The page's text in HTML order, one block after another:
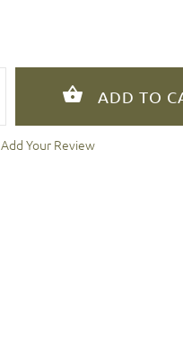
Add Your Review